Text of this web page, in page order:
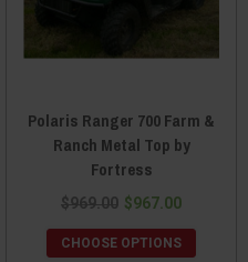
Polaris Ranger 700 Farm &
Ranch Metal Top by
Fortress
$969.00 $967.00
CHOOSE OPTIONS